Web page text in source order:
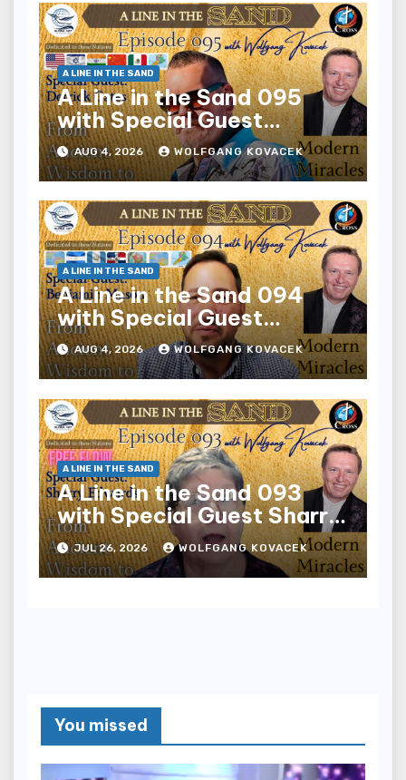
A LINE IN THE SAND
A Line in the Sand 095
with Special Guest
Derrick Gates
AUG 4, 2026 WOLFGANG KOVACEK
A LINE IN THE SAND
A Line in the Sand 094
with Special Guest
Benjamin Mason
AUG 4, 2026 WOLFGANG KOVACEK
A LINE IN THE SAND
A Line in the Sand 093
with Special Guest Sharry
Edwards
JUL 26, 2026 WOLFGANG KOVACEK
You missed